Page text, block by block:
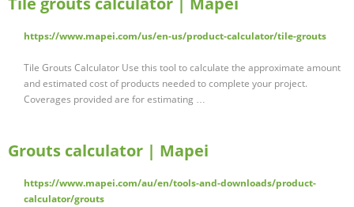
https://www.mapei.com/us/en-us/product-calculator/tile-grouts
Tile Grouts Calculator Use this tool to calculate the approximate amount
and estimated cost of products needed to complete your project.
Coverages provided are for estimating …
Grouts calculator | Mapei
https://www.mapei.com/au/en/tools-and-downloads/product-
calculator/grouts